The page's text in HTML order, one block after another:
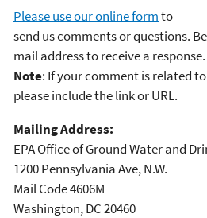
Please use our online formto
send us comments or questions.
mail address to receive a response.
Note: If your comment is related
please include the link or URL.
Mailing Address:
EPA Office of Ground Water and
1200 Pennsylvania Ave, N.W.
Mail Code 4606M
Washington, DC 20460